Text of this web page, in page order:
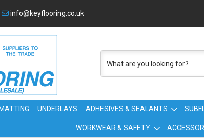
info@keyflooring.co.uk
MATTING UNDERLAYS ADHESIVES & SEALANTS
WORKWEAR & SAFETY